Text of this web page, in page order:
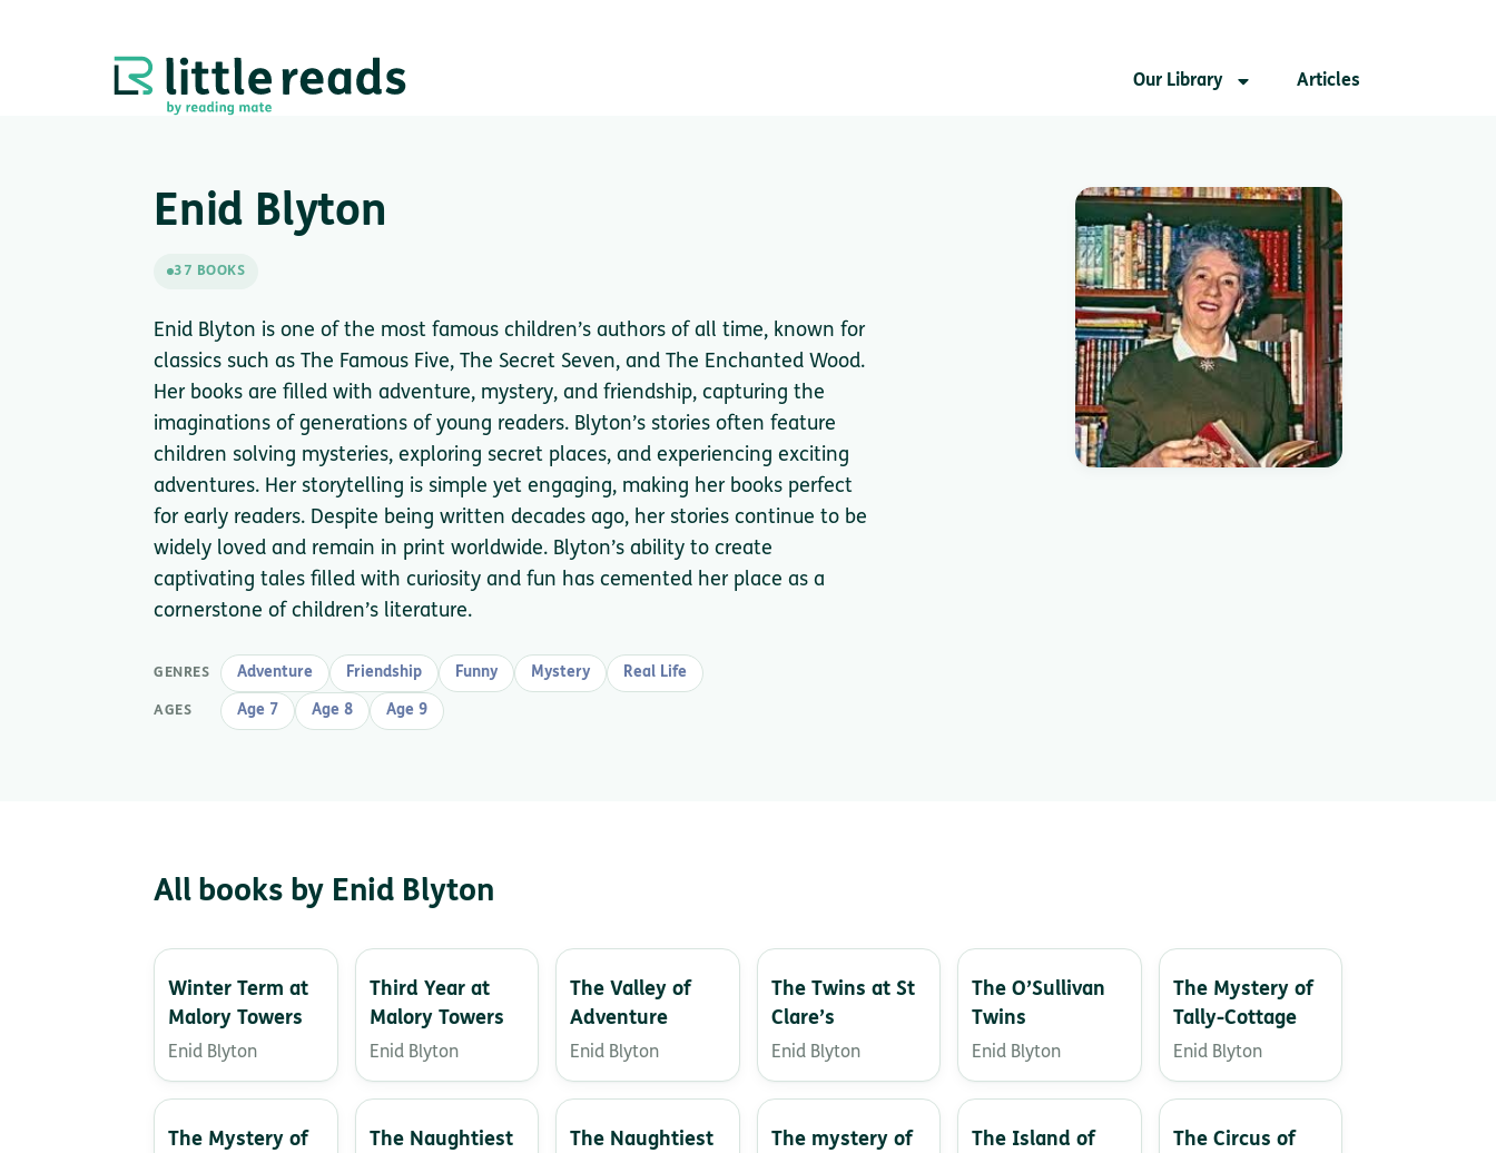
Our Library Articles
Enid Blyton
37 BOOKS
Enid Blyton is one of the most famous children’s authors of all time, known for
classics such as The Famous Five, The Secret Seven, and The Enchanted Wood.
Her books are filled with adventure, mystery, and friendship, capturing the
imaginations of generations of young readers. Blyton’s stories often feature
children solving mysteries, exploring secret places, and experiencing exciting
adventures. Her storytelling is simple yet engaging, making her books perfect
for early readers. Despite being written decades ago, her stories continue to be
widely loved and remain in print worldwide. Blyton’s ability to create
captivating tales filled with curiosity and fun has cemented her place as a
cornerstone of children’s literature.
GENRES Adventure Friendship Funny Mystery Real Life
AGES Age 7 Age 8 Age 9
All books by Enid Blyton
Winter Term at
Malory Towers
Enid Blyton
Third Year at
Malory Towers
Enid Blyton
The Valley of
Adventure
Enid Blyton
The Twins at St
Clare’s
Enid Blyton
The O’Sullivan
Twins
Enid Blyton
The Mystery of
Tally-Cottage
Enid Blyton
The Mystery of
The Naughtiest
The Naughtiest
The mystery of
The Island of
The Circus of